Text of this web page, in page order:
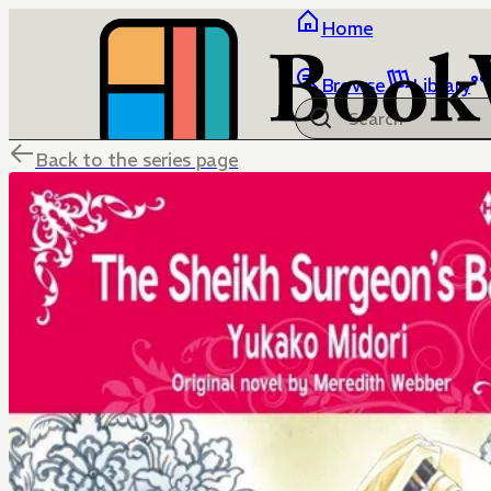
Home
Browse Library
Back to the series page